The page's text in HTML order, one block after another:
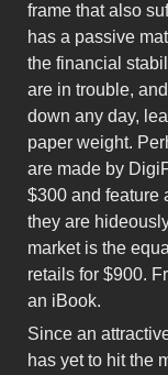
frame that also
has a passive
the financial
are in trouble,
down any day,
paper weight.
are made by
$300 and feature
they are
market is the
retails for $900.
an iBook.
Since an
has yet to hit the